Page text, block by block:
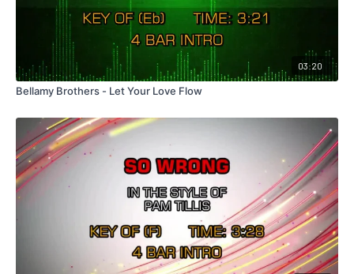
03:20
Bellamy Brothers - Let Your Love Flow